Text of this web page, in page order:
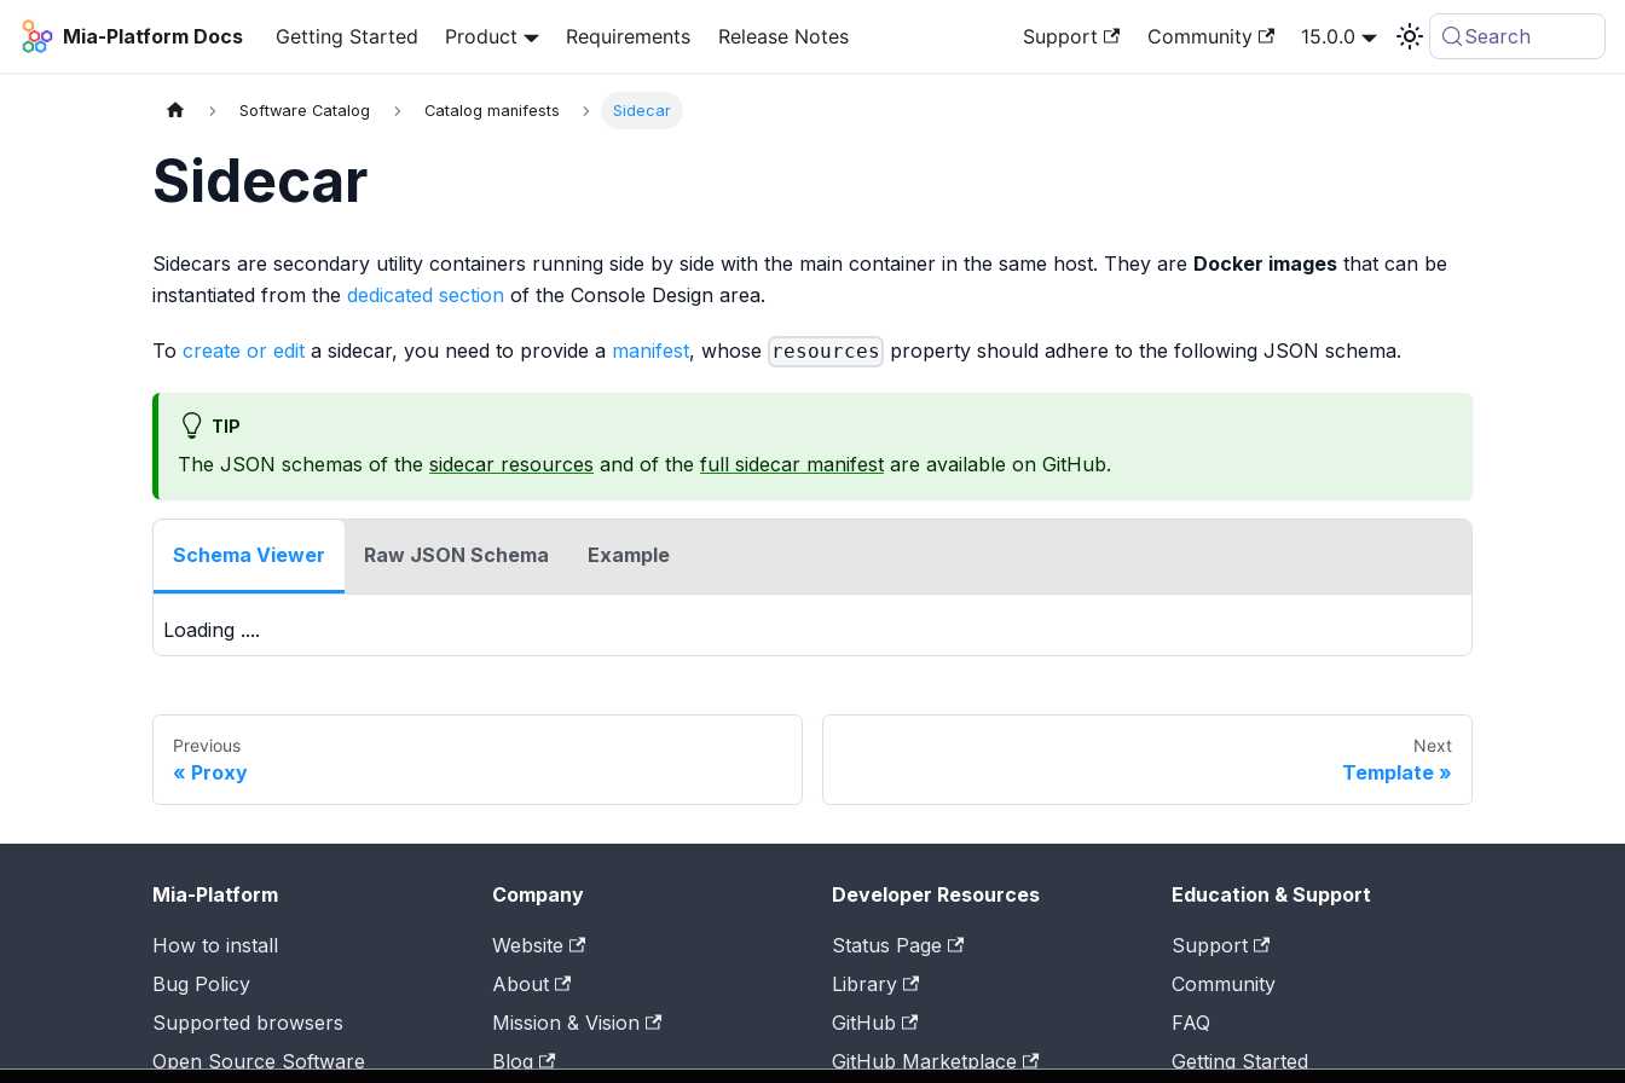
Mia-Platform Docs Getting Started Product Requirements Release Notes Support Community 15.0.0 Search
Software Catalog Catalog manifests Sidecar
Sidecar
Sidecars are secondary utility containers running side by side with the main container in the same host. They are Docker images that can be
instantiated from the dedicated section of the Console Design area.
To create or edit a sidecar, you need to provide a manifest, whose resources property should adhere to the following JSON schema.
TIP
The JSON schemas of the sidecar resources and of the full sidecar manifest are available on GitHub.
Schema Viewer Raw JSON Schema Example
Loading ....
Previous
Proxy
Next
Template
Mia-Platform
How to install
Bug Policy
Supported browsers
Open Source Software
Company
Website
About
Mission & Vision
Blog
Developer Resources
Status Page
Library
GitHub
GitHub Marketplace
Education & Support
Support
Community
FAQ
Getting Started